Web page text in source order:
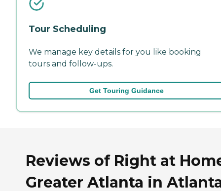
Tour Scheduling
We manage key details for you like booking
tours and follow-ups.
Get Touring Guidance
Reviews of Right at
Greater Atlanta in